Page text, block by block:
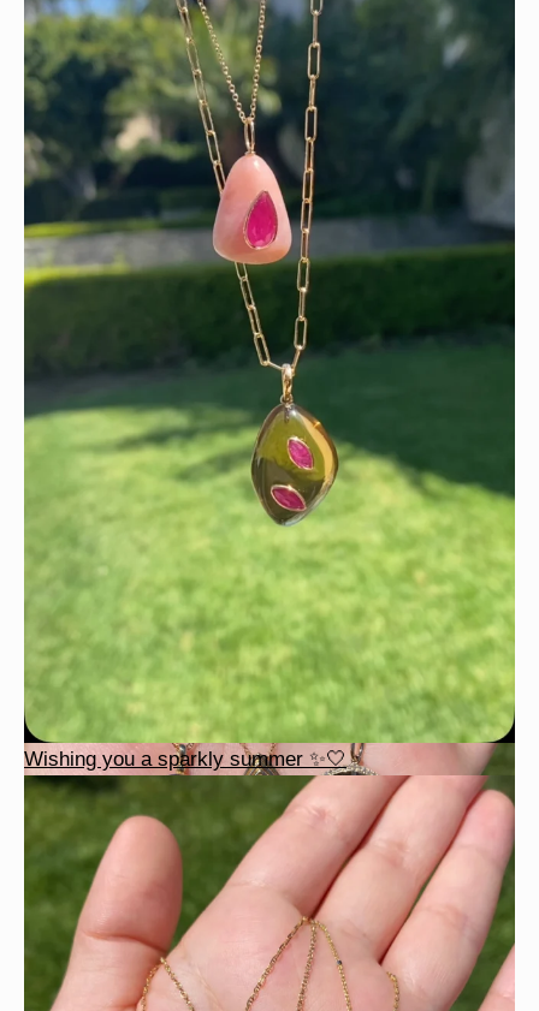
Wishing you a sparkly summer ✨🤍
Wishing you a sparkly summer ✨🤍